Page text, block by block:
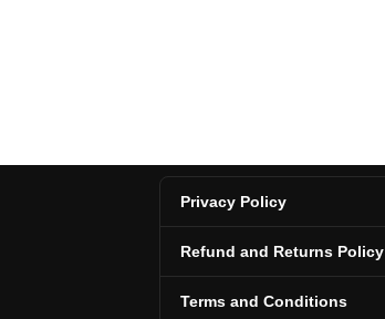
Privacy Policy
Refund and Returns Policy
Terms and Conditions